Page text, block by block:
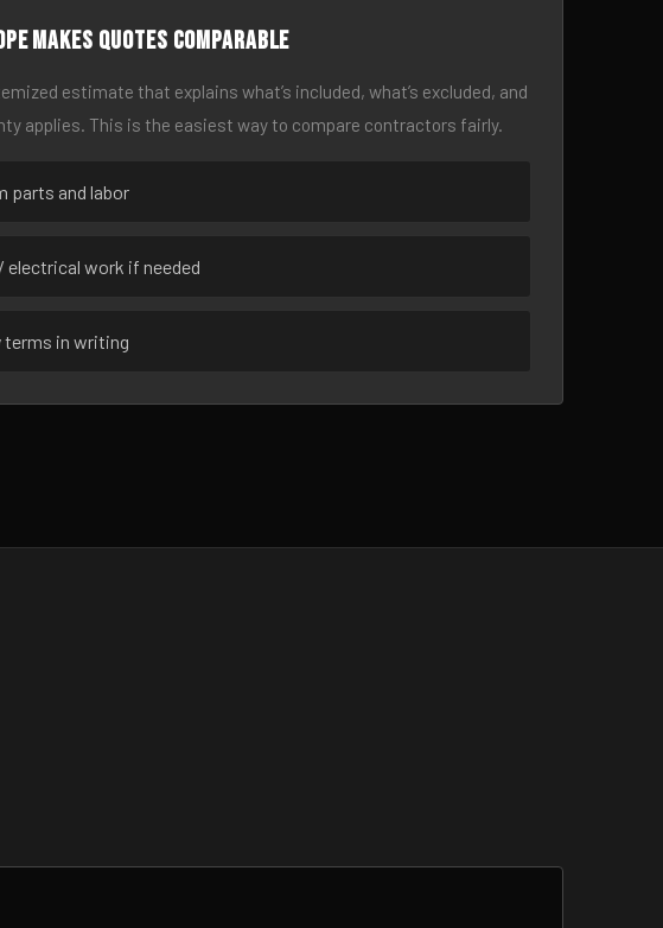
makes quotes comparable
estimate that explains what’s included, what’s excluded, and
applies. This is the easiest way to compare contractors fairly.
parts and labor
electrical work if needed
terms in writing